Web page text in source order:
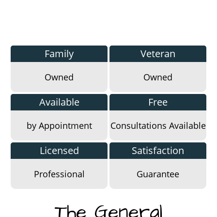
Family
Owned
Veteran
Owned
Available
by Appointment
Free
Consultations Available
Licensed
Professional
Satisfaction
Guarantee